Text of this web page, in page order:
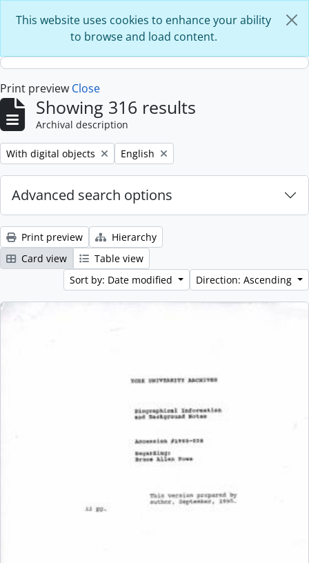
This website uses cookies to enhance your ability
to browse and load content.
Print preview Close
Showing 316 results
Archival description
Remove filter:
With digital objects Remove filter:
English
Advanced search options
Print preview
Hierarchy
Card view
Table view
Sort by: Date modified
Direction: Ascending